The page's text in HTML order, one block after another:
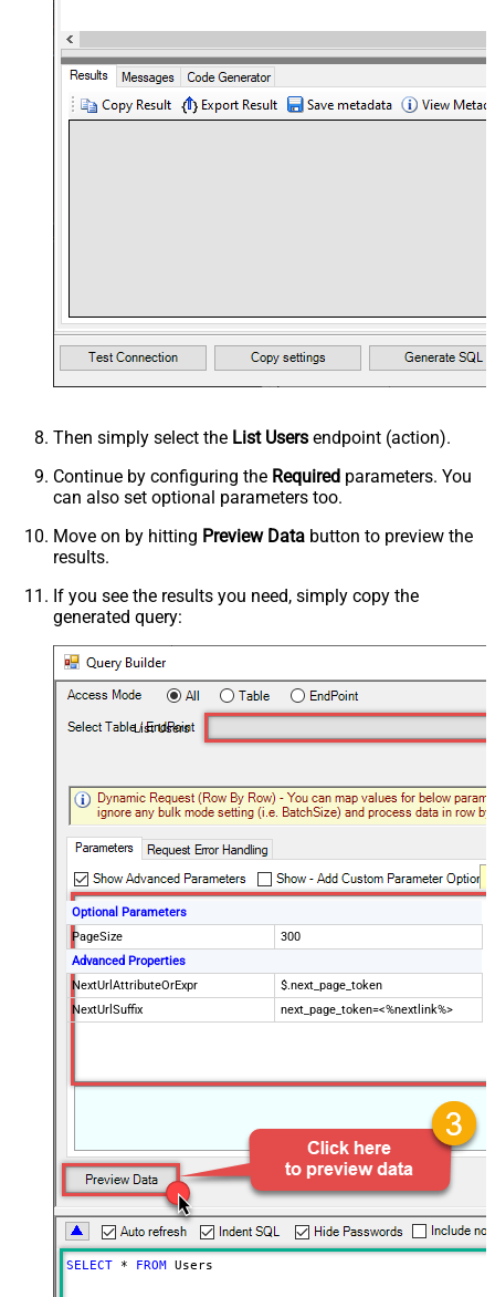
Then simply select the List Users endpoint (action).
Continue by configuring the Required parameters. You
can also set optional parameters too.
Move on by hitting Preview Data button to preview the
results.
If you see the results you need, simply copy the
generated query:
List Users
Optional Parameters
PageSize
300
Advanced Properties
NextUrlAttributeOrExpr
$.next_page_token
NextUrlSuffix
next_page_token=<%nextlink%>
SELECT * FROM Users